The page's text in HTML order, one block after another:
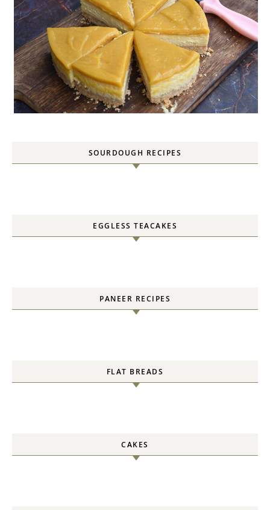
SOURDOUGH RECIPES
EGGLESS TEACAKES
PANEER RECIPES
FLAT BREADS
CAKES